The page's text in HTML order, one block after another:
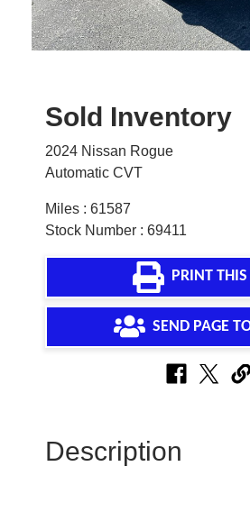
Sold Inventory
2024 Nissan Rogue
Automatic CVT
Miles : 61587
Stock Number : 69411
PRINT
SEND PAGE
Description